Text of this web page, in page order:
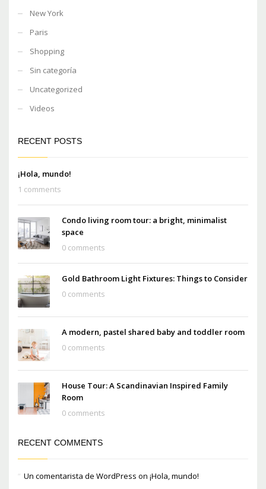
New York
Paris
Shopping
Sin categoría
Uncategorized
Videos
RECENT POSTS
¡Hola, mundo!
1 comments
Condo living room tour: a bright, minimalist
space
0 comments
Gold Bathroom Light Fixtures: Things to Consider
0 comments
A modern, pastel shared baby and toddler room
0 comments
House Tour: A Scandinavian Inspired Family
Room
0 comments
RECENT COMMENTS
Un comentarista de WordPress on ¡Hola, mundo!